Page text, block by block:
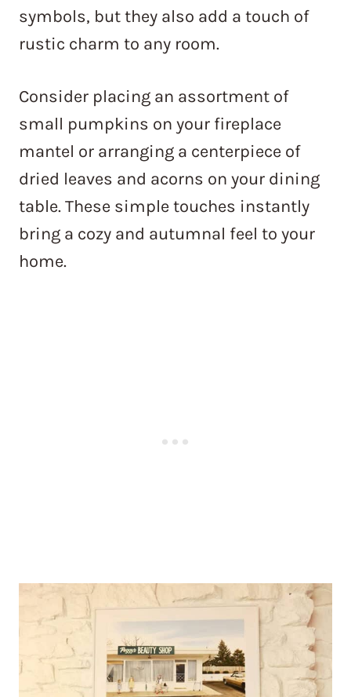
symbols, but they also add a touch of
rustic charm to any room.
Consider placing an assortment of
small pumpkins on your fireplace
mantel or arranging a centerpiece of
dried leaves and acorns on your dining
table. These simple touches instantly
bring a cozy and autumnal feel to your
home.